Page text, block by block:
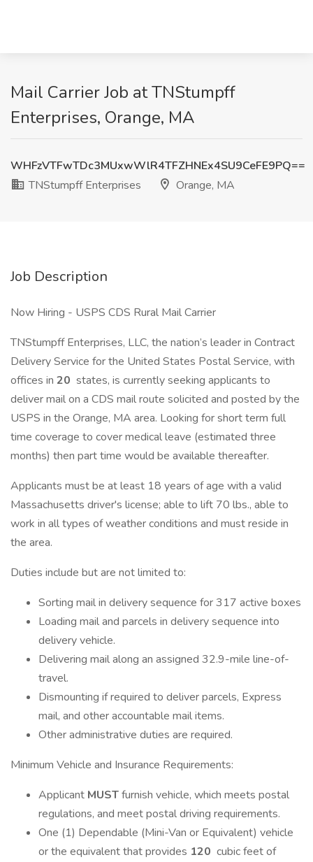
Mail Carrier Job at TNStumpff
Enterprises, Orange, MA
WHFzVTFwTDc3MUxwWlR4TFZHNEx4SU9CeFE9PQ==
TNStumpff Enterprises
Orange, MA
Job Description
Now Hiring - USPS CDS Rural Mail Carrier
TNStumpff Enterprises, LLC, the nation’s leader in Contract
Delivery Service for the United States Postal Service, with
offices in 20 states, is currently seeking applicants to
deliver mail on a CDS mail route solicited and posted by the
USPS in the Orange, MA area. Looking for short term full
time coverage to cover medical leave (estimated three
months) then part time would be available thereafter.
Applicants must be at least 18 years of age with a valid
Massachusetts driver's license; able to lift 70 lbs., able to
work in all types of weather conditions and must reside in
the area.
Duties include but are not limited to:
Sorting mail in delivery sequence for 317 active boxes
Loading mail and parcels in delivery sequence into
delivery vehicle.
Delivering mail along an assigned 32.9-mile line-of-
travel.
Dismounting if required to deliver parcels, Express
mail, and other accountable mail items.
Other administrative duties are required.
Minimum Vehicle and Insurance Requirements:
Applicant MUSTfurnish vehicle, which meets postal
regulations, and meet postal driving requirements.
One (1) Dependable (Mini-Van or Equivalent) vehicle
or the equivalent that provides 120 cubic feet of